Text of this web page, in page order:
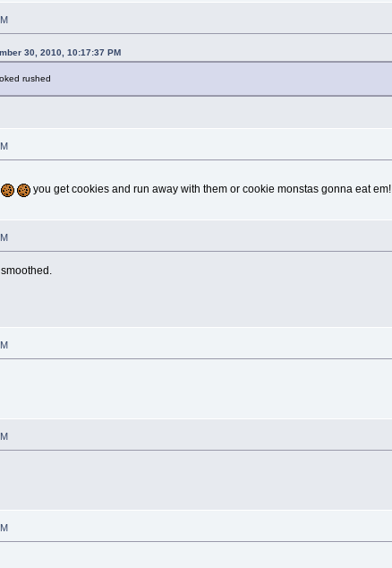
30, 2010, 10:17:37 PM
rushed
you get cookies and run away with them or cookie monstas gonna eat em!